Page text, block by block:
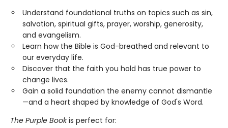
Understand foundational truths on topics such as sin,
salvation, spiritual gifts, prayer, worship, generosity,
and evangelism.
Learn how the Bible is God-breathed and relevant to
our everyday life.
Discover that the faith you hold has true power to
change lives.
Gain a solid foundation the enemy cannot dismantle
—and a heart shaped by knowledge of God's Word.
The Purple Bookis perfect for: